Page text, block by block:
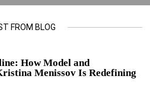
FROM BLOG
How Model and
Menissov Is Redefining